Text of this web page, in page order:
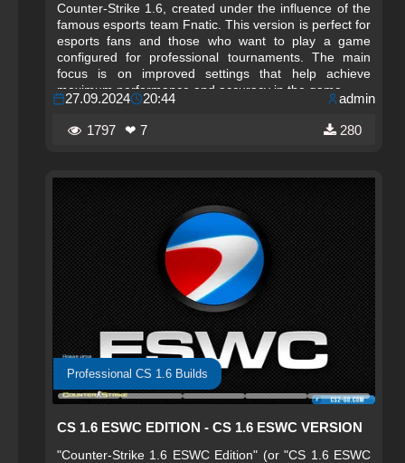
Counter-Strike 1.6, created under the influence of the
famous esports team Fnatic. This version is perfect for
esports fans and those who want to play a game
configured for professional tournaments. The main
focus is on improved settings that help achieve
maximum performance and accuracy in the game.
27.09.2024 20:44 admin
1797 ❤ 7 280
Professional CS 1.6 Builds
CS 1.6 ESWC EDITION - CS 1.6 ESWC VERSION
"Counter-Strike 1.6 ESWC Edition" (or "CS 1.6 ESWC